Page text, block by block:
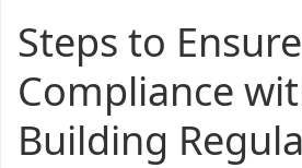
Steps to Ensure
Compliance
Building